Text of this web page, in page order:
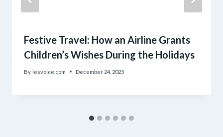
Festive Travel: How an Airline Grants
Children’s Wishes During the Holidays
By lesvoice.com December 24, 2025